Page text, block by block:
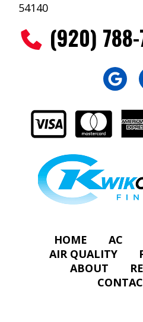
54140
(920)
HOME AC
AIR QUALITY
ABOUT